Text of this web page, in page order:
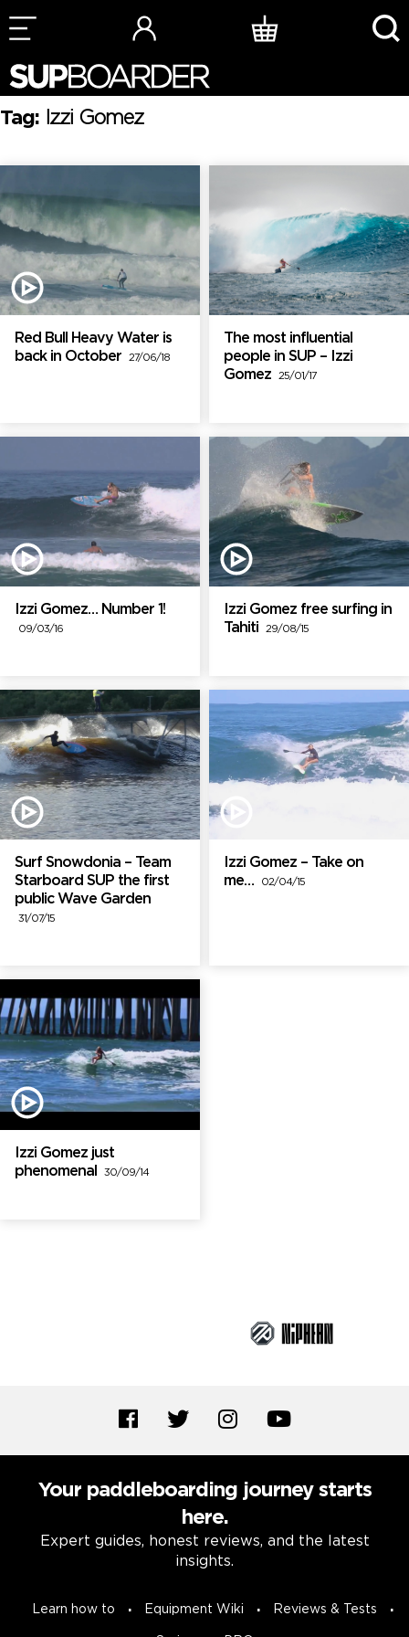
Skip
to
content
Tag: Izzi Gomez
Red Bull Heavy Water is
back in October
27/06/18
The most influential
people in SUP – Izzi
Gomez
25/01/17
Izzi Gomez… Number 1!
09/03/16
Izzi Gomez free surfing in
Tahiti
29/08/15
Surf Snowdonia – Team
Starboard SUP the first
public Wave Garden
31/07/15
Izzi Gomez – Take on
me…
02/04/15
Izzi Gomez just
phenomenal
30/09/14
Your paddleboarding journey starts
here.
Expert guides, honest reviews, and the latest
insights.
Learn how to Equipment Wiki Reviews & Tests